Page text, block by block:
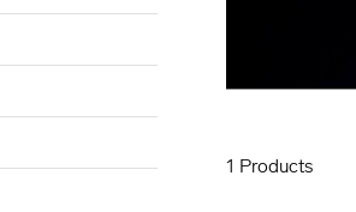
1 Products